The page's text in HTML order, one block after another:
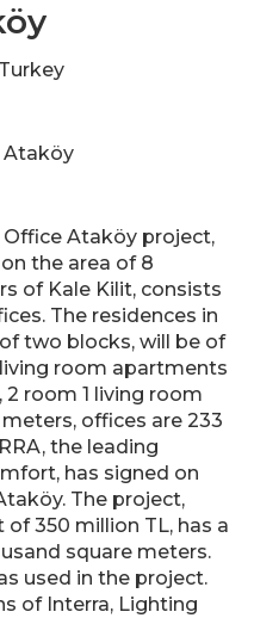
Office Ataköy project,
the area of 8
of Kale Kilit, consists
The residences in
two blocks, will be of
living room apartments
room 1 living room
offices are 233
the leading
has signed on
The project,
350 million TL, has a
square meters.
used in the project.
of Interra, Lighting